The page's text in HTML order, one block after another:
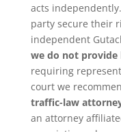
acts
party secure their
independent
we do not provide
requiring
court we
traffic-law
an attorney